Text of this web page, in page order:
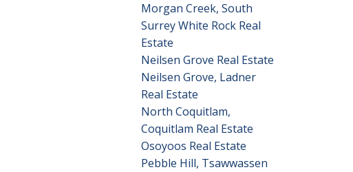
Morgan Creek, South
Surrey White Rock Real
Estate
Neilsen Grove Real Estate
Neilsen Grove, Ladner
Real Estate
North Coquitlam,
Coquitlam Real Estate
Osoyoos Real Estate
Pebble Hill, Tsawwassen